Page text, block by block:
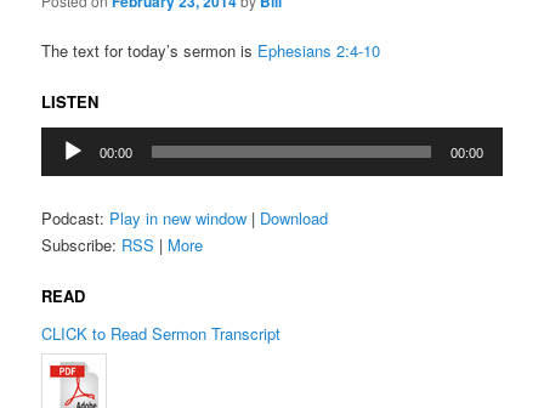
The text for today’s sermon is Ephesians 2:4-10
LISTEN
Audio
Player
00:00 00:00
Podcast: Play in new window | Download
Subscribe: RSS | More
READ
CLICK to Read Sermon Transcript